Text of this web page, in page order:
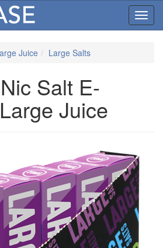
Juice Large Salts
Salt E-
Juice